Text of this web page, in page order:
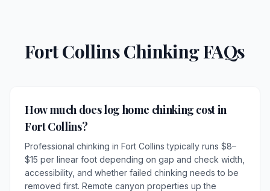
Fort Collins Chinking FAQs
How much does log home chinking cost in
Fort Collins?
Professional chinking in Fort Collins typically runs $8–
$15 per linear foot depending on gap and check width,
accessibility, and whether failed chinking needs to be
removed first. Remote canyon properties up the